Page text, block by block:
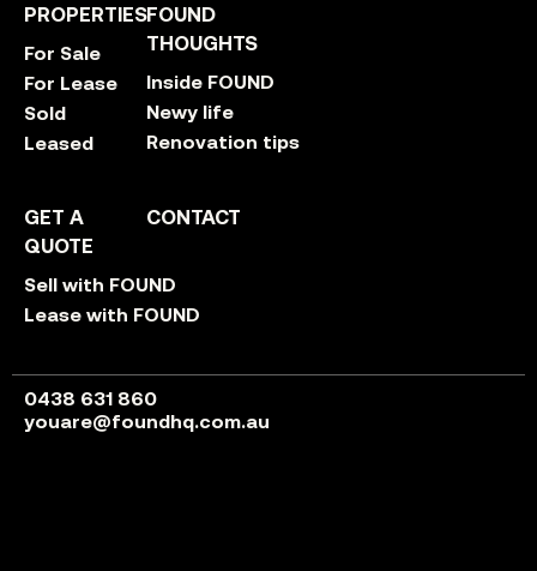
PROPERTIES
For Sale
For Lease
Sold
Leased
FOUND
THOUGHTS
Inside FOUND
Newy life
Renovation tips
GET A
QUOTE
Sell with FOUND
Lease with FOUND
CONTACT
0438 631 860
youare@foundhq.com.au